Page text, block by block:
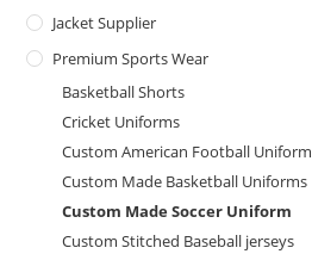
Jacket Supplier
Premium Sports Wear
Basketball Shorts
Cricket Uniforms
Custom American Football Uniform
Custom Made Basketball Uniforms
Custom Made Soccer Uniform
Custom Stitched Baseball jerseys